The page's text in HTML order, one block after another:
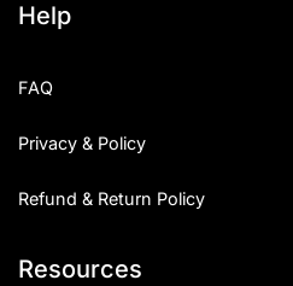
Help
FAQ
Privacy & Policy
Refund & Return Policy
Resources